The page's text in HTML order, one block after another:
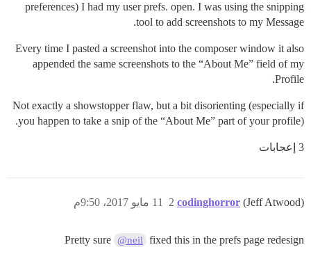
preferences) I had my user prefs. open. I was using the snipping
tool to add screenshots to my Message.
Every time I pasted a screenshot into the composer window it also
appended the same screenshots to the “About Me” field of my
Profile.
Not exactly a showstopper flaw, but a bit disorienting (especially if
you happen to take a snip of the “About Me” part of your profile).
3 إعجابات
codinghorror (Jeff Atwood) 11 مايو 2017، 9:50م 2
Pretty sure @neil fixed this in the prefs page redesign